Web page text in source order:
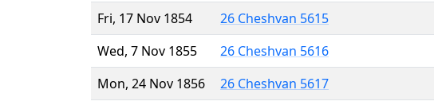
Fri, 17 Nov 1854
26 Cheshvan 5615
Wed, 7 Nov 1855
26 Cheshvan 5616
Mon, 24 Nov 1856
26 Cheshvan 5617